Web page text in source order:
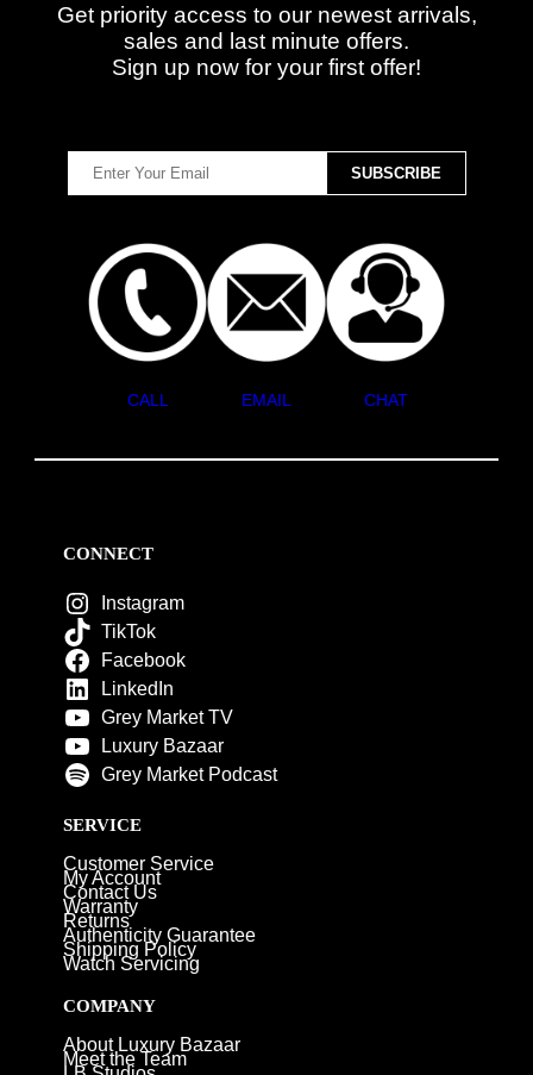
Get priority access to our newest arrivals,
sales and last minute offers.
Sign up now for your first offer!
CALL EMAIL CHAT
CONNECT
Instagram
TikTok
Facebook
LinkedIn
Grey Market TV
Luxury Bazaar
Grey Market Podcast
SERVICE
Customer Service
My Account
Contact Us
Warranty
Returns
Authenticity Guarantee
Shipping Policy
Watch Servicing
COMPANY
About Luxury Bazaar
Meet the Team